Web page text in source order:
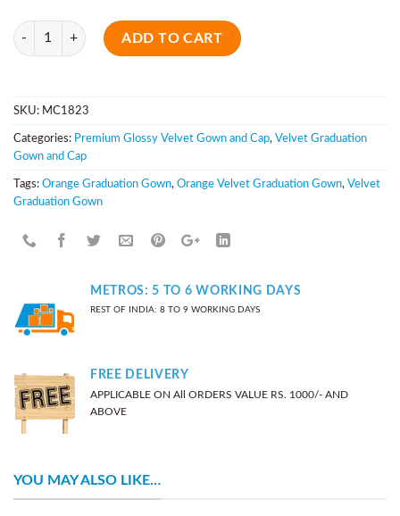
Quantity
ADD TO CART
SKU: MC1823
Categories: Premium Glossy Velvet Gown and Cap, Velvet Graduation
Gown and Cap
Tags: Orange Graduation Gown, Orange Velvet Graduation Gown, Velvet
Graduation Gown
METROS: 5 TO 6 WORKING DAYS
REST OF INDIA: 8 TO 9 WORKING DAYS
FREE DELIVERY
APPLICABLE ON All ORDERS VALUE RS. 1000/- AND
ABOVE
YOU MAY ALSO LIKE…